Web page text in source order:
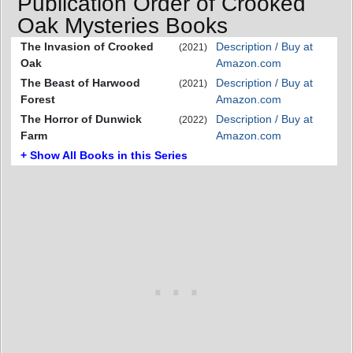
Oak Mysteries Books
The Invasion of Crooked
Oak
(2021)
Description / Buy at
Amazon.com
The Beast of Harwood
Forest
(2021)
Description / Buy at
Amazon.com
The Horror of Dunwick
Farm
(2022)
Description / Buy at
Amazon.com
+ Show All Books in this Series